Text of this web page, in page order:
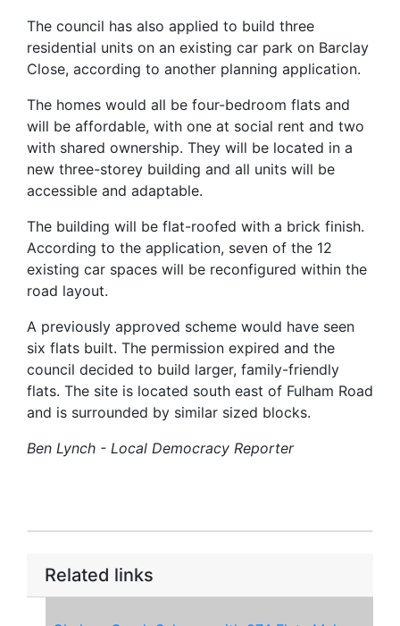
The council has also applied to build three
residential units on an existing car park on Barclay
Close, according to another planning application.
The homes would all be four-bedroom flats and
will be affordable, with one at social rent and two
with shared ownership. They will be located in a
new three-storey building and all units will be
accessible and adaptable.
The building will be flat-roofed with a brick finish.
According to the application, seven of the 12
existing car spaces will be reconfigured within the
road layout.
A previously approved scheme would have seen
six flats built. The permission expired and the
council decided to build larger, family-friendly
flats. The site is located south east of Fulham Road
and is surrounded by similar sized blocks.
Ben Lynch - Local Democracy Reporter
Related links